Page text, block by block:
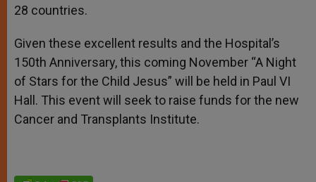
28 countries.
Given these excellent results and the Hospital’s
150th Anniversary, this coming November “A Night
of Stars for the Child Jesus” will be held in Paul VI
Hall. This event will seek to raise funds for the new
Cancer and Transplants Institute.